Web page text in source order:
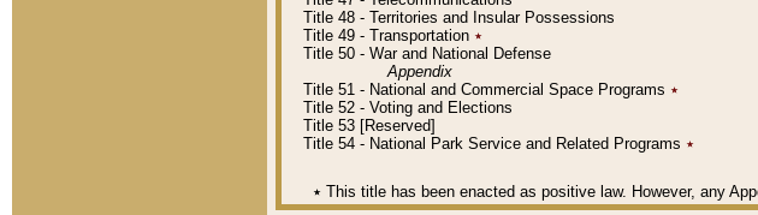
Title 48 - Territories and Insular Possessions
Title 49 - Transportation ٭
Title 50 - War and National Defense
Appendix
Title 51 - National and Commercial Space Programs ٭
Title 52 - Voting and Elections
Title 53 [Reserved]
Title 54 - National Park Service and Related Programs ٭
٭ This title has been enacted as positive law. However, any